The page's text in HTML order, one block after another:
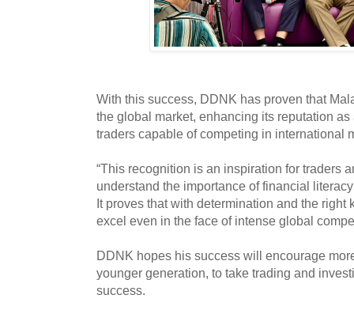
With this success, DDNK has proven that
the global market, enhancing its reputation
traders capable of competing in international
“This recognition is an inspiration for traders
understand the importance of financial
It proves that with determination and the
excel even in the face of intense global
DDNK hopes his success will encourage
younger generation, to take trading and
success.